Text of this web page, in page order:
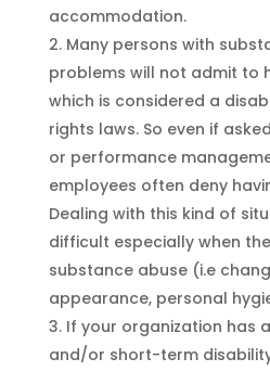
accommodation.
Many persons with
problems will not admit to
which is considered a
rights laws. So even if
or performance
employees often deny
Dealing with this kind of
difficult especially when
substance abuse (i.e
appearance, personal
If your organization has
and/or short-term